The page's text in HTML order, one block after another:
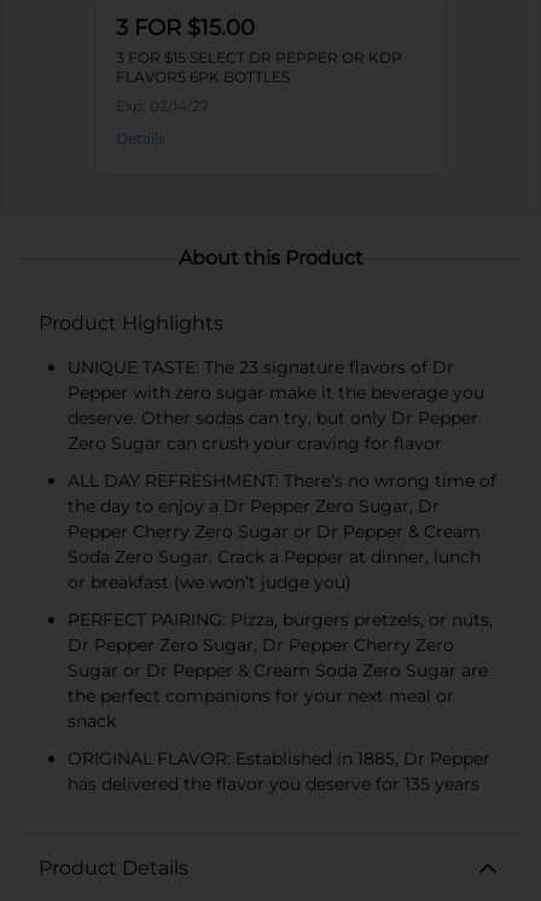
3 FOR $15.00
3 FOR $15 SELECT DR PEPPER OR KDP
FLAVORS 6PK BOTTLES
Exp: 02/14/27
Details
About this Product
Product Highlights
UNIQUE TASTE: The 23 signature flavors of Dr
Pepper with zero sugar make it the beverage you
deserve. Other sodas can try, but only Dr Pepper
Zero Sugar can crush your craving for flavor
ALL DAY REFRESHMENT: There’s no wrong time of
the day to enjoy a Dr Pepper Zero Sugar, Dr
Pepper Cherry Zero Sugar or Dr Pepper & Cream
Soda Zero Sugar. Crack a Pepper at dinner, lunch
or breakfast (we won’t judge you)
PERFECT PAIRING: Pizza, burgers pretzels, or nuts,
Dr Pepper Zero Sugar, Dr Pepper Cherry Zero
Sugar or Dr Pepper & Cream Soda Zero Sugar are
the perfect companions for your next meal or
snack
ORIGINAL FLAVOR: Established in 1885, Dr Pepper
has delivered the flavor you deserve for 135 years
Product Details